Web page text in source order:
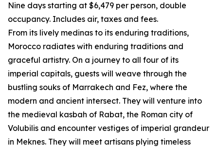
Nine days starting at $6,479 per person, double
occupancy. Includes air, taxes and fees.
From its lively medinas to its enduring traditions,
Morocco radiates with enduring traditions and
graceful artistry. On a journey to all four of its
imperial capitals, guests will weave through the
bustling souks of Marrakech and Fez, where the
modern and ancient intersect. They will venture into
the medieval kasbah of Rabat, the Roman city of
Volubilis and encounter vestiges of imperial grandeur
in Meknes. They will meet artisans plying timeless